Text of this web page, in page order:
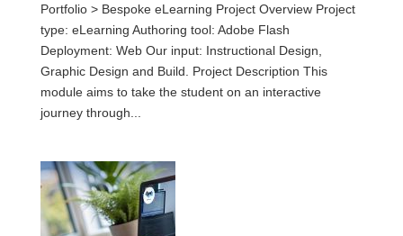
Portfolio > Bespoke eLearning Project Overview Project
type: eLearning Authoring tool: Adobe Flash
Deployment: Web Our input: Instructional Design,
Graphic Design and Build. Project Description This
module aims to take the student on an interactive
journey through...